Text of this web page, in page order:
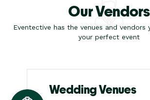
Our Vendors
Eventective has the venues and vendors
your perfect event
Wedding Venues